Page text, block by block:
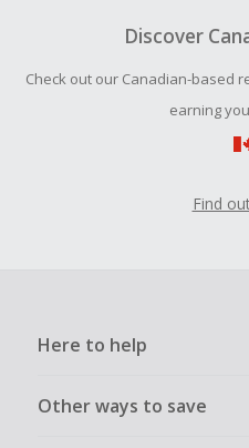
your purchase with an
submit a Missing Cash
Discover
Check out our Canadian-based
earning
Find
Here to help
Other ways to save